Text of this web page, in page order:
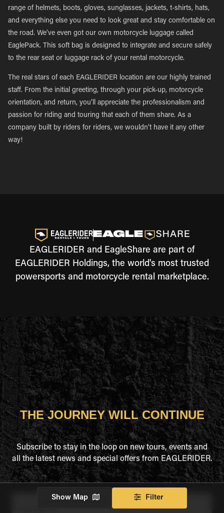
range of helmets, boots, gloves, sunglasses, jackets, t-shirts, hats,
and everything else you need to look great and stay comfortable on
the road. We’ve even got our own motorcycle luggage called
EaglePack. This soft bag is designed to integrate and secure safely
to the rear seat or luggage rack of your rental motorcycle.
The real stars of each EAGLERIDER location are our highly trained
staff. From the initial greeting, through your pick-up, motorcycle
orientation, and return, you’ll appreciate the professionalism and
passion for riding and touring that each of them share. As a
company built by riders for riders, we wouldn’t have it any other
way!
EAGLERIDER and EagleShare are part of
EAGLERIDER Holdings, the world's most trusted
powersports and motorcycle rental marketplace.
Show Map Filter
THE JOURNEY WILL CONTINUE
Subscribe to stay in the loop on new tours, events and
all the latest news and special offers from EAGLERIDER.